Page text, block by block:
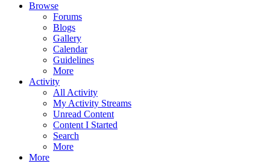
Browse
Forums
Blogs
Gallery
Calendar
Guidelines
More
Activity
All Activity
My Activity Streams
Unread Content
Content I Started
Search
More
More